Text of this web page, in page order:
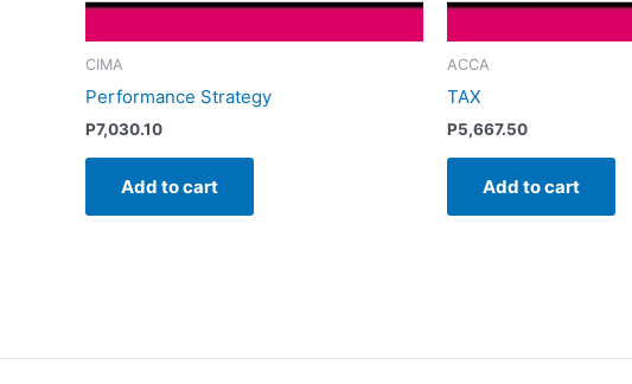
CIMA
Performance Strategy
P7,030.10
Add to cart
ACCA
TAX
P5,667.50
Add to cart